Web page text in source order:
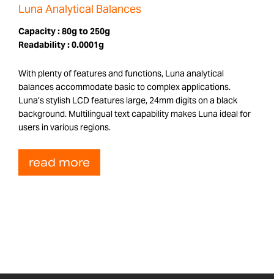
Luna Analytical Balances
Capacity :80g to 250g
Readability :0.0001g
With plenty of features and functions, Luna analytical
balances accommodate basic to complex applications.
Luna’s stylish LCD features large, 24mm digits on a black
background. Multilingual text capability makes Luna ideal for
users in various regions.
read more